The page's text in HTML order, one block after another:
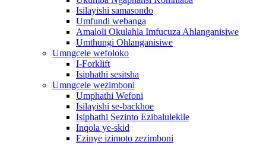
Isilayishi samasondo
Umfundi webanga
Amaloli Okulahla Imfucuza Ahlanganisiwe
Umthungi Ohlanganisiwe
Umngcele wefoloko
I-Forklift
Isiphathi sesitsha
Umngcele wezimboni
Umphathi Wefoni
Isilayishi se-backhoe
Isiphathi Sezinto Ezibalulekile
Inqola ye-skid
Ezinye izimoto zezimboni